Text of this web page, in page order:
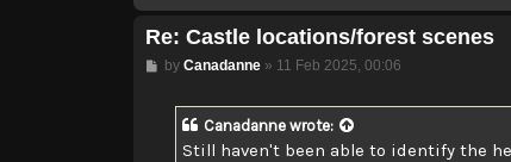
Re: Castle locations/forest scenes
Post
by Canadanne» 11 Feb 2025, 00:06
Canadanne wrote:
Still haven't been able to identify the